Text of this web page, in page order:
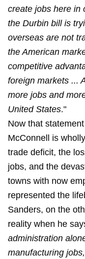
create jobs here in
the Durbin bill is
overseas are not
the American
competitive
foreign markets ...
more jobs and
United States."
Now that
McConnell is
trade deficit, the
jobs, and the
towns with now
represented the
Sanders, on the
reality when he
administration
manufacturing